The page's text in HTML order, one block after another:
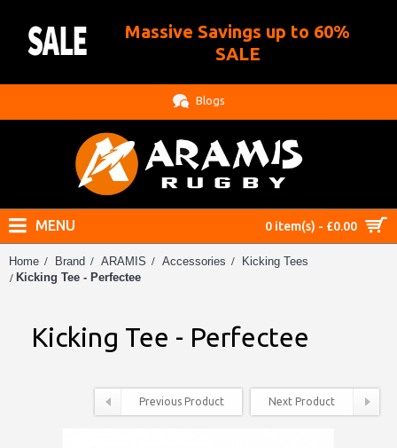
Massive Savings up to 60%
SALE
Blogs
0 item(s) - £0.00
MENU
Home Brand ARAMIS Accessories
Kicking Tees
Kicking Tee - Perfectee
Kicking Tee - Perfectee
Previous Product Next Product